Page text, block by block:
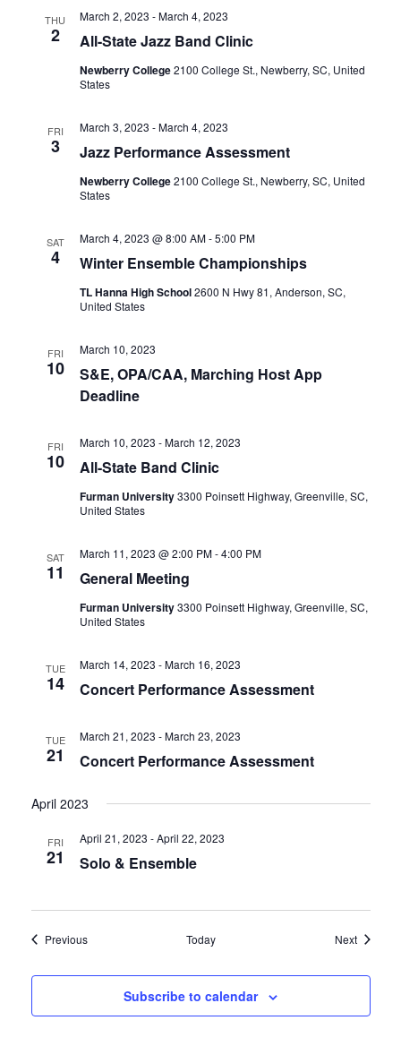
THU
2 All-State Jazz Band Clinic
March 2, 2023 -March 4, 2023
Newberry College2100 College St., Newberry, SC, United
States
FRI
3 Jazz Performance Assessment
March 3, 2023 -March 4, 2023
Newberry College2100 College St., Newberry, SC, United
States
SAT
4 Winter Ensemble Championships
March 4, 2023 @ 8:00 AM-5:00 PM
TL Hanna High School2600 N Hwy 81, Anderson, SC,
United States
FRI
10
S&E, OPA/CAA, Marching Host App
Deadline
March 10, 2023
FRI
10 All-State Band Clinic
March 10, 2023 -March 12, 2023
Furman University3300 Poinsett Highway, Greenville, SC,
United States
SAT
11 General Meeting
March 11, 2023 @ 2:00 PM-4:00 PM
Furman University3300 Poinsett Highway, Greenville, SC,
United States
TUE
14 Concert Performance Assessment
March 14, 2023 -March 16, 2023
TUE
21 Concert Performance Assessment
March 21, 2023 -March 23, 2023
April 2023
FRI
21 Solo & Ensemble
April 21, 2023 -April 22, 2023
PreviousEvents Today NextEvents
Subscribe to calendar